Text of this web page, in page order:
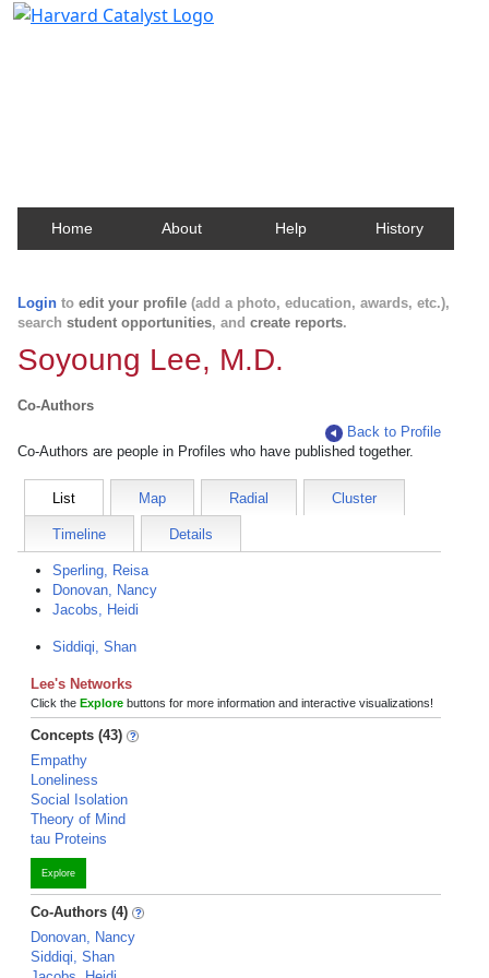
Home About Help History
Login to edit your profile (add a photo, education, awards, etc.),
search student opportunities, and create reports.
Soyoung Lee, M.D.
Co-Authors
Back to Profile
Co-Authors are people in Profiles who have published together.
List Map Radial Cluster
Timeline Details
Sperling, Reisa
Donovan, Nancy
Jacobs, Heidi
Siddiqi, Shan
Lee's Networks
Click the Explore buttons for more information and interactive visualizations!
Concepts (43)
Empathy
Loneliness
Social Isolation
Theory of Mind
tau Proteins
Explore
Co-Authors (4)
Donovan, Nancy
Siddiqi, Shan